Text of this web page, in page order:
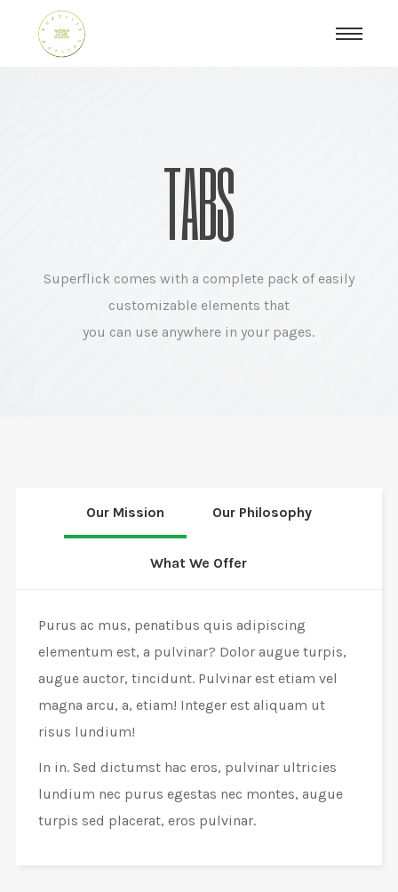
TABS
Superflick comes with a complete pack of easily
customizable elements that
you can use anywhere in your pages.
Our Mission Our Philosophy
What We Offer
Purus ac mus, penatibus quis adipiscing
elementum est, a pulvinar? Dolor augue turpis,
augue auctor, tincidunt. Pulvinar est etiam vel
magna arcu, a, etiam! Integer est aliquam ut
risus lundium!
In in. Sed dictumst hac eros, pulvinar ultricies
lundium nec purus egestas nec montes, augue
turpis sed placerat, eros pulvinar.